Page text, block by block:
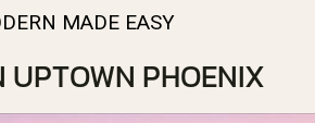
MADE EASY
UPTOWN PHOENIX